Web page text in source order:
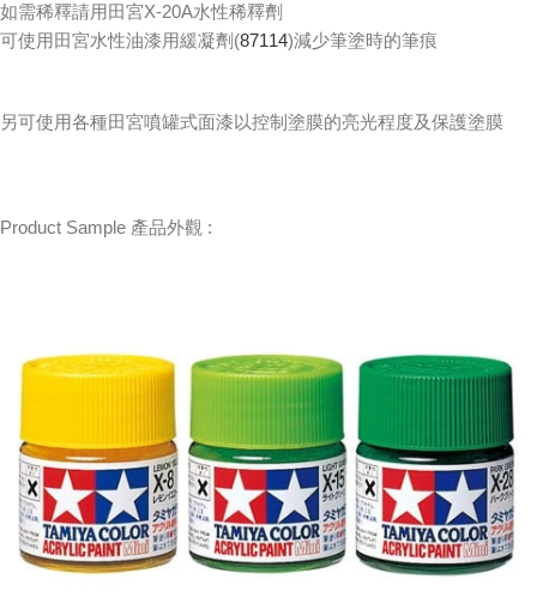
如需稀釋請用田宮X-20A水性稀釋劑
可使用田宮水性油漆用緩凝劑(87114)減少筆塗時的筆痕
另可使用各種田宮噴罐式面漆以控制塗膜的亮光程度及保護塗膜
Product Sample 產品外觀 :